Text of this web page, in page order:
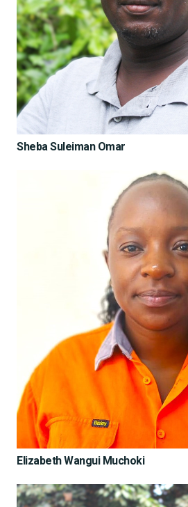
Sheba Suleiman Omar
Elizabeth Wangui Muchoki